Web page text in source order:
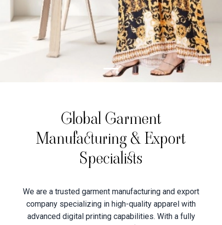
Global Garment
Manufacturing & Export
Specialists
We are a trusted garment manufacturing and export
company specializing in high-quality apparel with
advanced digital printing capabilities. With a fully